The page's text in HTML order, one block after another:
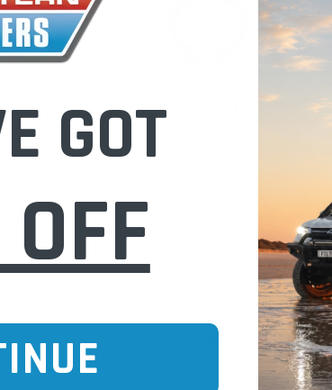
(upto 2012)
CC113017 Fischer Automotive DPF
Volkswagen Amarok 2.0 L TDi (CDCA /
ADD TO CART
GOT